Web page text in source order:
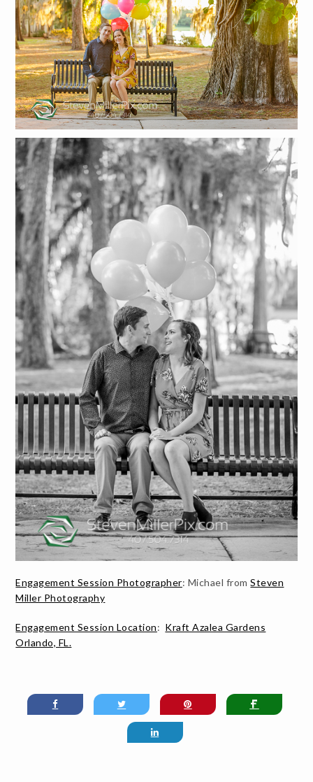
Engagement Session Photographer: Michael fromSteven
Miller Photography
Engagement Session Location: Kraft Azalea Gardens
Orlando, FL.